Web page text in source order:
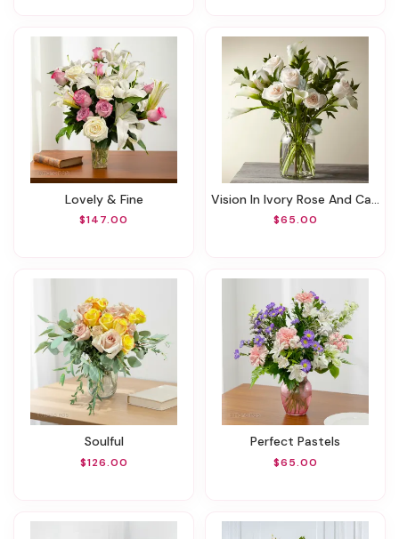
Lovely & Fine
$147.00
Vision In Ivory Rose And Calla Lily Bouquet
$65.00
Soulful
$126.00
Perfect Pastels
$65.00